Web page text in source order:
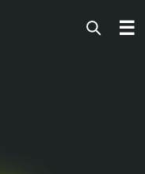
☰